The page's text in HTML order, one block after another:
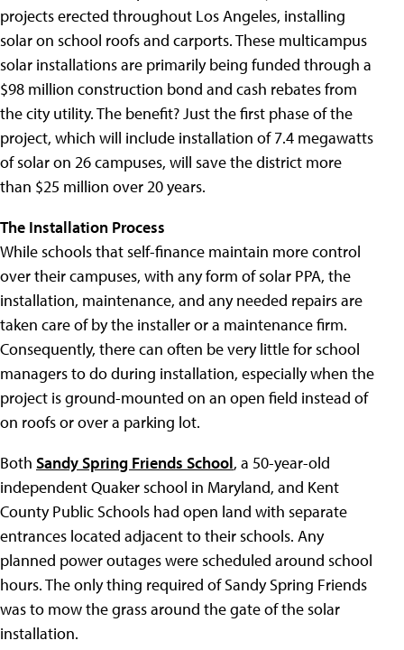
projects erected throughout Los Angeles, installing
solar on school roofs and carports. These multicampus
solar installations are primarily being funded through a
$98 million construction bond and cash rebates from
the city utility. The benefit? Just the first phase of the
project, which will include installation of 7.4 megawatts
of solar on 26 campuses, will save the district more
than $25 million over 20 years.
The Installation Process
While schools that self-finance maintain more control
over their campuses, with any form of solar PPA, the
installation, maintenance, and any needed repairs are
taken care of by the installer or a maintenance firm.
Consequently, there can often be very little for school
managers to do during installation, especially when the
project is ground-mounted on an open field instead of
on roofs or over a parking lot.
Both Sandy Spring Friends School, a 50-year-old
independent Quaker school in Maryland, and Kent
County Public Schools had open land with separate
entrances located adjacent to their schools. Any
planned power outages were scheduled around school
hours. The only thing required of Sandy Spring Friends
was to mow the grass around the gate of the solar
installation.